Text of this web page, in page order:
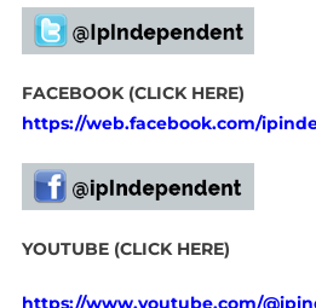
FACEBOOK (CLICK HERE)
https://web.facebook.com/
YOUTUBE (CLICK HERE)
https://www.youtube.com/